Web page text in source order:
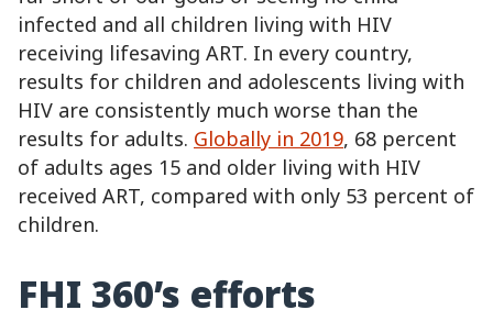
infected and all children living with HIV
receiving lifesaving ART. In every country,
results for children and adolescents living with
HIV are consistently much worse than the
results for adults. Globally in 2019, 68 percent
of adults ages 15 and older living with HIV
received ART, compared with only 53 percent of
children.
FHI 360’s efforts